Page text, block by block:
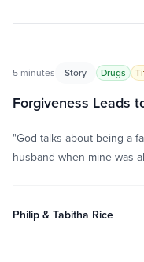
5 minutes Story Drugs
Forgiveness Leads
"God talks about being a
husband when mine was
Philip & Tabitha Rice